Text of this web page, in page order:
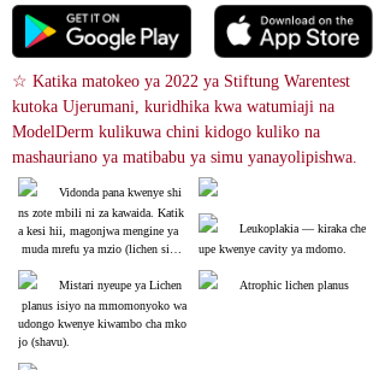
☆ Katika matokeo ya 2022 ya Stiftung Warentest
kutoka Ujerumani, kuridhika kwa watumiaji na
ModelDerm kulikuwa chini kidogo kuliko na
mashauriano ya matibabu ya simu yanayolipishwa.
Vidonda pana kwenye shi
ns zote mbili ni za kawaida. Katik
a kesi hii, magonjwa mengine ya
muda mrefu ya mzio (lichen simp
Mistari nyeupe ya Lichen
planus isiyo na mmomonyoko wa
udongo kwenye kiwambo cha mko
jo (shavu).
Leukoplakia ― kiraka che
upe kwenye cavity ya mdomo.
Atrophic lichen planus